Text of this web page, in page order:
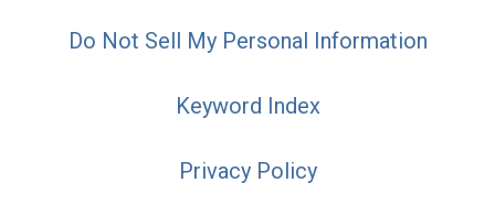
Do Not Sell My Personal Information
Keyword Index
Privacy Policy